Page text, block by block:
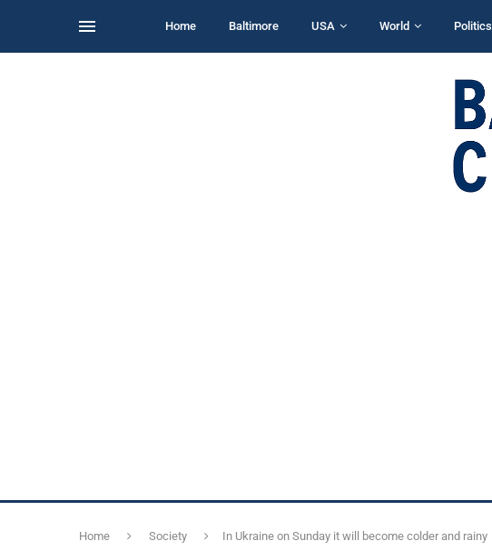
Home Baltimore USA World Politics
Home Society In Ukraine on Sunday it will become colder and rainy